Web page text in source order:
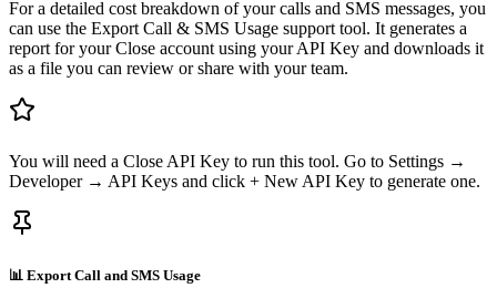
For a detailed cost breakdown of your calls and SMS messages, you
can use the Export Call & SMS Usage support tool. It generates a
report for your Close account using your API Key and downloads it
as a file you can review or share with your team.
You will need a Close API Key to run this tool. Go to Settings →
Developer → API Keys and click + New API Key to generate one.
📊 Export Call and SMS Usage